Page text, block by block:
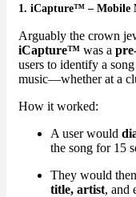
1. iCapture™ – Mobile
Arguably the crown
iCapture™ was a
users to identify a
music—whether at a
How it worked:
A user would
the song for 15
They would
title, artist, and